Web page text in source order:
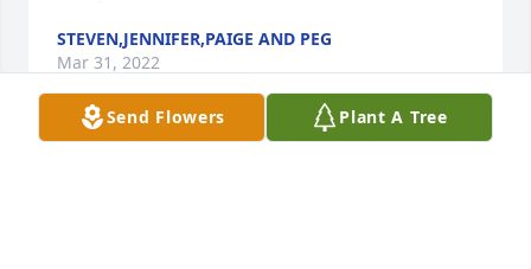
STEVEN,JENNIFER,PAIGE AND PEG
Mar 31, 2022
Send Flowers Plant A Tree